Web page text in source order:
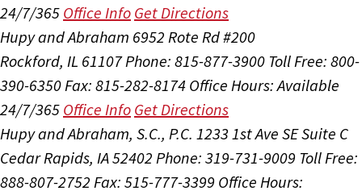
24/7/365 Office Info Get Directions
Hupy and Abraham 6952 Rote Rd #200
Rockford, IL 61107Phone: 815-877-3900 Toll Free: 800-
390-6350Fax: 815-282-8174 Office Hours:Available
24/7/365 Office Info Get Directions
Hupy and Abraham, S.C., P.C. 1233 1st Ave SE Suite C
Cedar Rapids, IA 52402 Phone: 319-731-9009 Toll Free:
888-807-2752 Fax: 515-777-3399 Office Hours: